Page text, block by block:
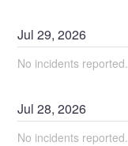
Jul29,2026
No incidents reported.
Jul28,2026
No incidents reported.